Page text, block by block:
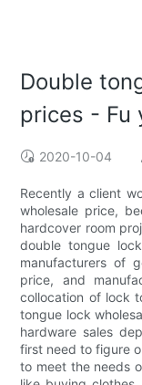
Double
prices - Fu
2020-10-04
Recently a client
wholesale price,
hardcover room
double tongue
manufacturers of
price, and
collocation of
tongue lock
hardware sales
first need to figure
to meet the needs